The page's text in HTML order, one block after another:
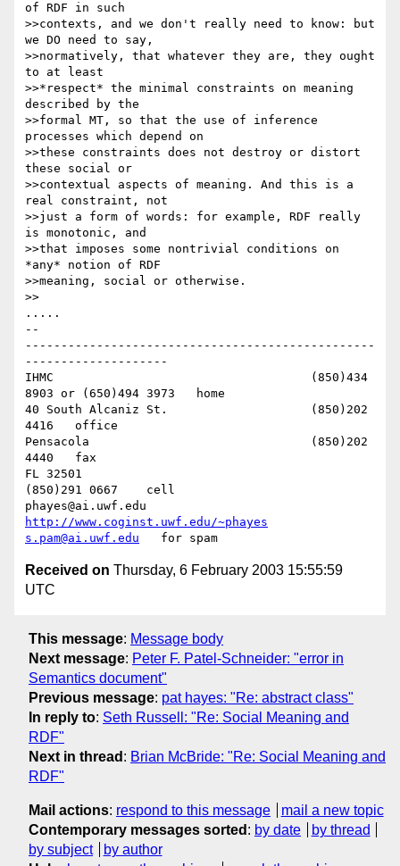
of RDF in such
>>contexts, and we don't really need to know: but
we DO need to say,
>>normatively, that whatever they are, they ought
to at least
>>*respect* the minimal constraints on meaning
described by the
>>formal MT, so that the use of inference
processes which depend on
>>these constraints does not destroy or distort
these social or
>>contextual aspects of meaning. And this is a
real constraint, not
>>just a form of words: for example, RDF really
is monotonic, and
>>that imposes some nontrivial conditions on
*any* notion of RDF
>>meaning, social or otherwise.
>>
.....
--
-------------------------------------------------
--------------------
IHMC					(850)434
8903 or (650)494 3973   home
40 South Alcaniz St.			(850)202
4416   office
Pensacola              			(850)202
4440   fax
FL 32501
(850)291 0667    cell
http://www.coginst.uwf.edu/~phayes
s.pam@ai.uwf.edu
Received on Thursday, 6 February 2003 15:55:59
UTC
This message: Message body
Next message: Peter F. Patel-Schneider: "error in
Semantics document"
Previous message: pat hayes: "Re: abstract class"
In reply to: Seth Russell: "Re: Social Meaning and
RDF"
Next in thread : Brian McBride: "Re: Social Meaning and
RDF"
Mail actions: respond to this message
mail a new topic
Contemporary messages sorted : by date
by thread
by subject
by author